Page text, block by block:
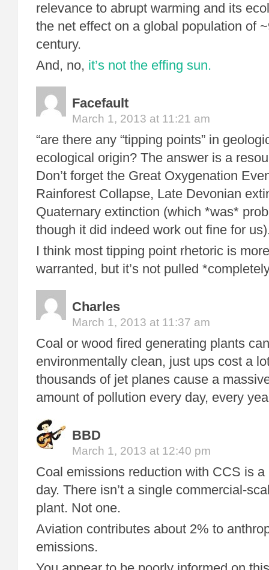
relevance to abrupt warming and its
the net effect on a global population of
century.
And, no, it’s not the effing sun.
Facefault
March 1, 2013 at 11:21 am
“are there any “tipping points” in
ecological origin? The answer is a
Don’t forget the Great Oxygenation
Rainforest Collapse, Late Devonian
Quaternary extinction (which *was*
though it did indeed work out fine for
I think most tipping point rhetoric is
warranted, but it’s not pulled
Charles
March 1, 2013 at 11:37 am
Coal or wood fired generating plants
environmentally clean, just ups cost a
thousands of jet planes cause a
amount of pollution every day, every
BBD
March 1, 2013 at 12:40 pm
Coal emissions reduction with CCS is
day. There isn’t a single commercial-
plant. Not one.
Aviation contributes about 2% to
emissions.